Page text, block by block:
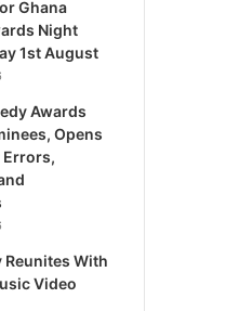
Ghana
Night
1st August
Awards
Opens
Reunites With
Video